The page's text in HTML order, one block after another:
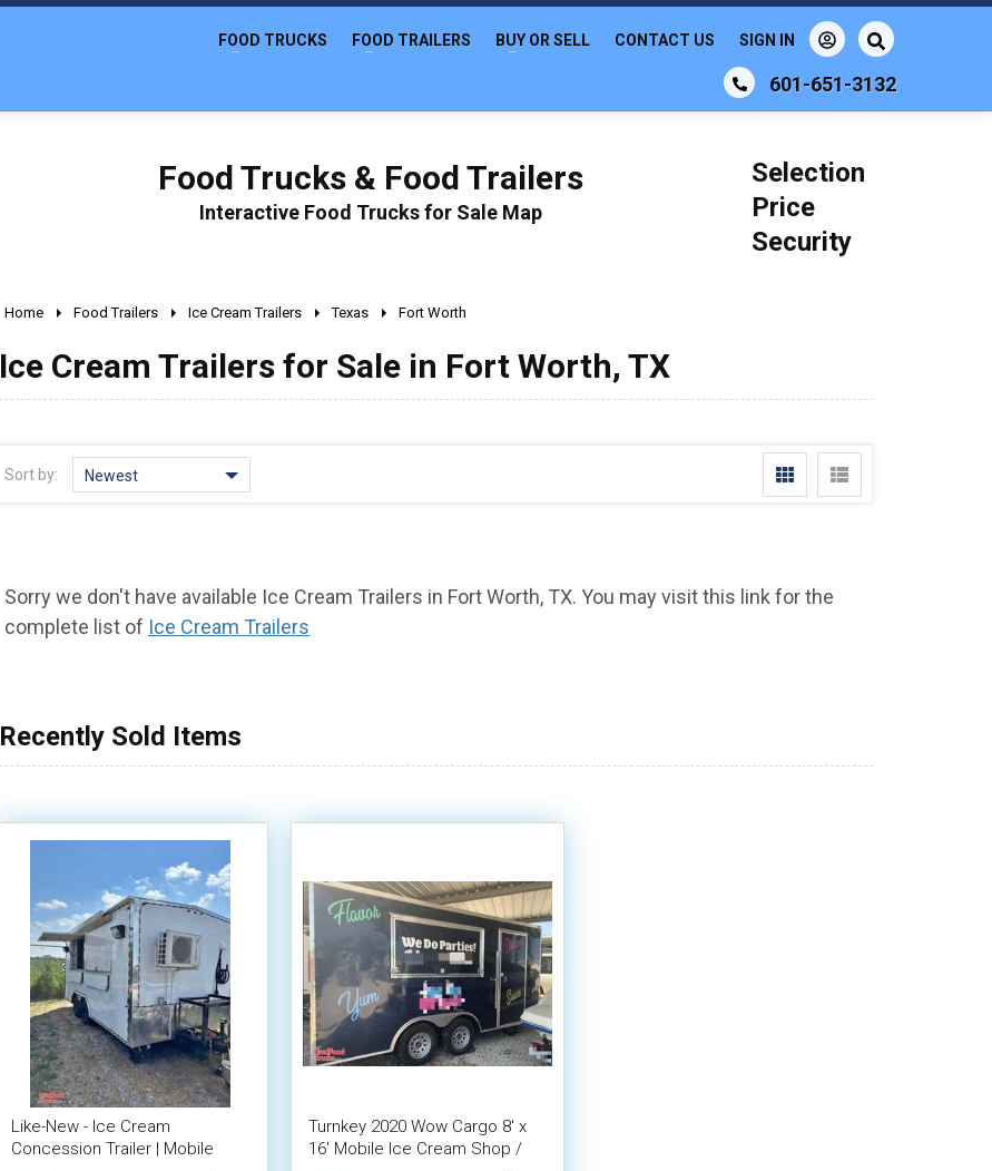
601-651-3132
FOOD TRUCKS FOOD TRAILERS BUY OR SELL CONTACT US SIGN IN
Food Trucks & Food Trailers
Interactive Food Trucks for Sale Map
Selection
Price
Security
Home Food Trailers Ice Cream Trailers Texas Fort Worth
Ice Cream Trailers for Sale in Fort Worth, TX
Sort by: Newest
Sorry we don't have available Ice Cream Trailers in Fort Worth, TX. You may visit this link for the
complete list of Ice Cream Trailers
Recently Sold Items
Like-New - Ice Cream
Concession Trailer | Mobile
Turnkey 2020 Wow Cargo 8' x
16' Mobile Ice Cream Shop /